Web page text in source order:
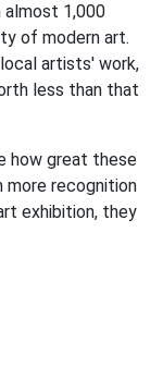
1,000
of modern art.
artists' work,
less than that
how great these
more recognition
exhibition, they